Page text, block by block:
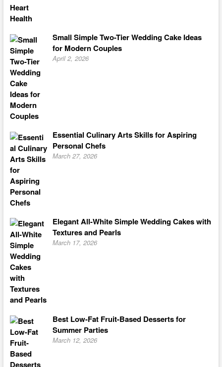
Small Simple Two-Tier Wedding Cake Ideas
for Modern Couples
April 2, 2026
Essential Culinary Arts Skills for Aspiring
Personal Chefs
March 27, 2026
Elegant All-White Simple Wedding Cakes with
Textures and Pearls
March 17, 2026
Best Low-Fat Fruit-Based Desserts for
Summer Parties
March 12, 2026